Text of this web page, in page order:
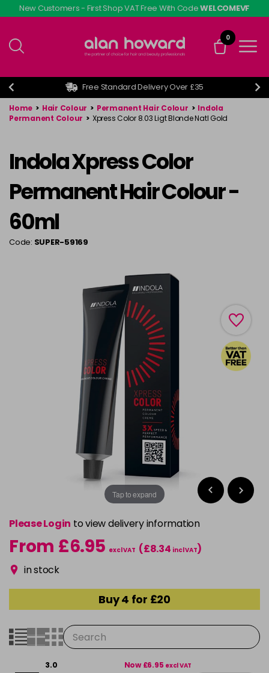
Skip
to
content
New Customers - First Shop VAT Free With CodeWELCOMEVF
0
Free Standard Delivery Over £35
Home > Hair Colour > Permanent Hair Colour > Indola
Permanent Colour > Xpress Color 8.03 Ligt Blonde Natl Gold
Indola Xpress Color
Permanent Hair Colour -
60ml
Code: SUPER-59169
Tap to expand
Please Login to view delivery information
From £6.95 excl VAT (£8.34 incl VAT)
in stock
Buy 4 for £20
3.0 Now £6.95 excl VAT